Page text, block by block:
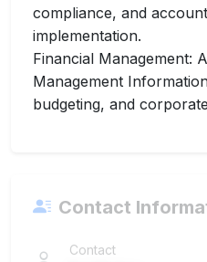
compliance, and
implementation.
Financial Management:
Management
budgeting, and
Contact
Contact